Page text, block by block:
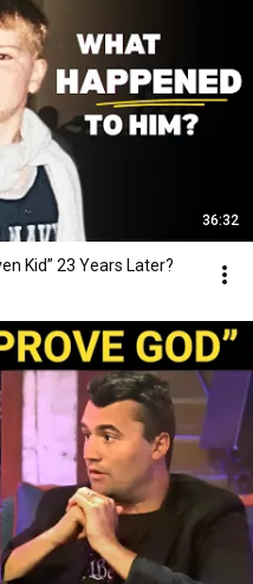
36:32
Kid” 23 Years Later?